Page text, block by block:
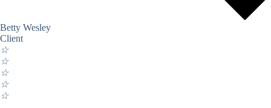
Betty Wesley
Client
☆
☆
☆
☆
☆